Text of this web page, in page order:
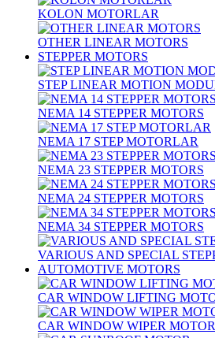
KOLON MOTORLAR
OTHER LINEAR MOTORS
STEPPER MOTORS
STEP LINEAR MOTION
NEMA 14 STEPPER MOTORS
NEMA 17 STEP MOTORLAR
NEMA 23 STEPPER MOTORS
NEMA 24 STEPPER MOTORS
NEMA 34 STEPPER MOTORS
VARIOUS AND SPECIAL
AUTOMOTIVE MOTORS
CAR WINDOW LIFTING
CAR WINDOW WIPER MOTOR